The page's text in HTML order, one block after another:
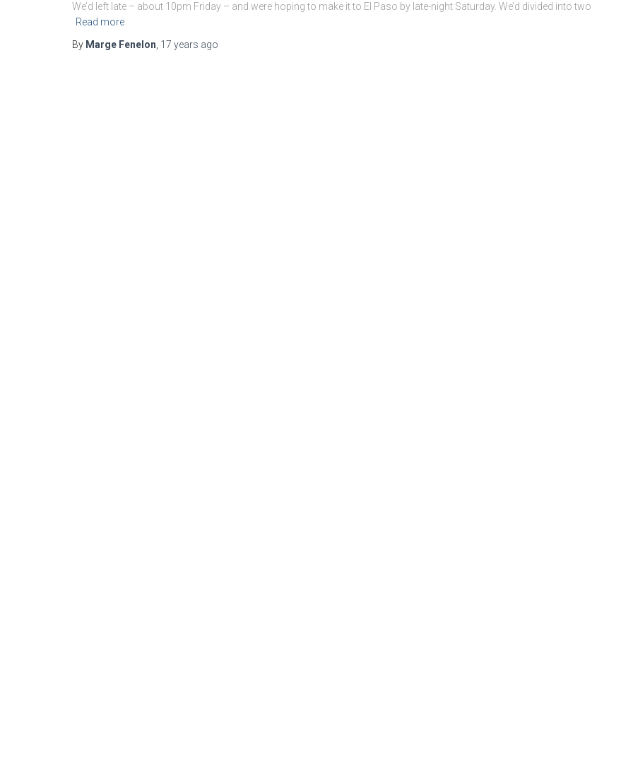
We’d left late – about 10pm Friday – and were hoping to make it to El Paso by late-night Saturday. We’d divided into two
Read more
By Marge Fenelon 17 years ago